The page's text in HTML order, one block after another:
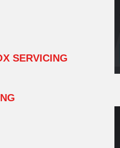
SERVICING